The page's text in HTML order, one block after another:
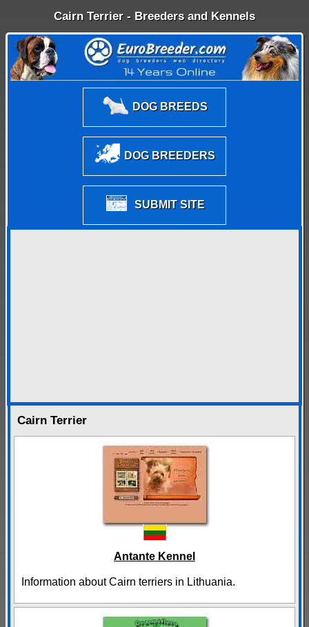
Cairn Terrier - Breeders and Kennels
DOG BREEDS
DOG BREEDERS
SUBMIT SITE
Cairn Terrier
Antante Kennel
Information about Cairn terriers in Lithuania.